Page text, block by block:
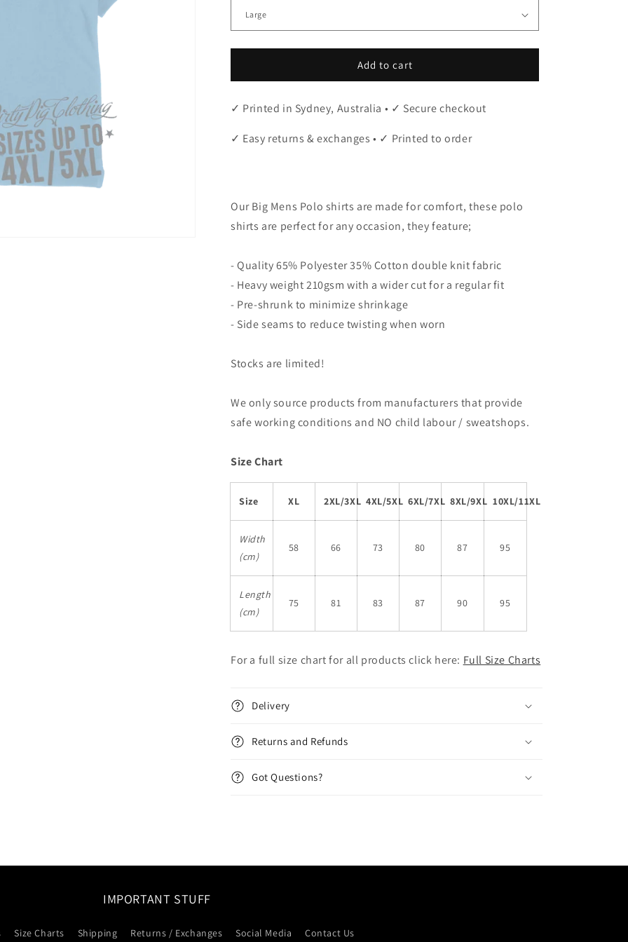
Add to cart
✓ Printed in Sydney, Australia • ✓ Secure checkout
✓ Easy returns & exchanges • ✓ Printed to order
Our Big Mens Polo shirts are made for comfort, these polo
shirts are perfect for any occasion, they feature;
- Quality 65% Polyester 35% Cotton double knit fabric
- Heavy weight 210gsm with a wider cut for a regular fit
- Pre-shrunk to minimize shrinkage
- Side seams to reduce twisting when worn
Stocks are limited!
We only source products from manufacturers that provide
safe working conditions and NO child labour / sweatshops.
Size Chart
Size XL 2XL/3XL 4XL/5XL 6XL/7XL 8XL/9XL 10XL/11XL
Width
(cm)
58 66 73 80 87 95
Length
(cm)
75 81 83 87 90 95
For a full size chart for all products click here: Full Size Charts
Delivery
Returns and Refunds
Got Questions?
IMPORTANT STUFF
Size Charts Shipping Returns / Exchanges Social Media Contact Us